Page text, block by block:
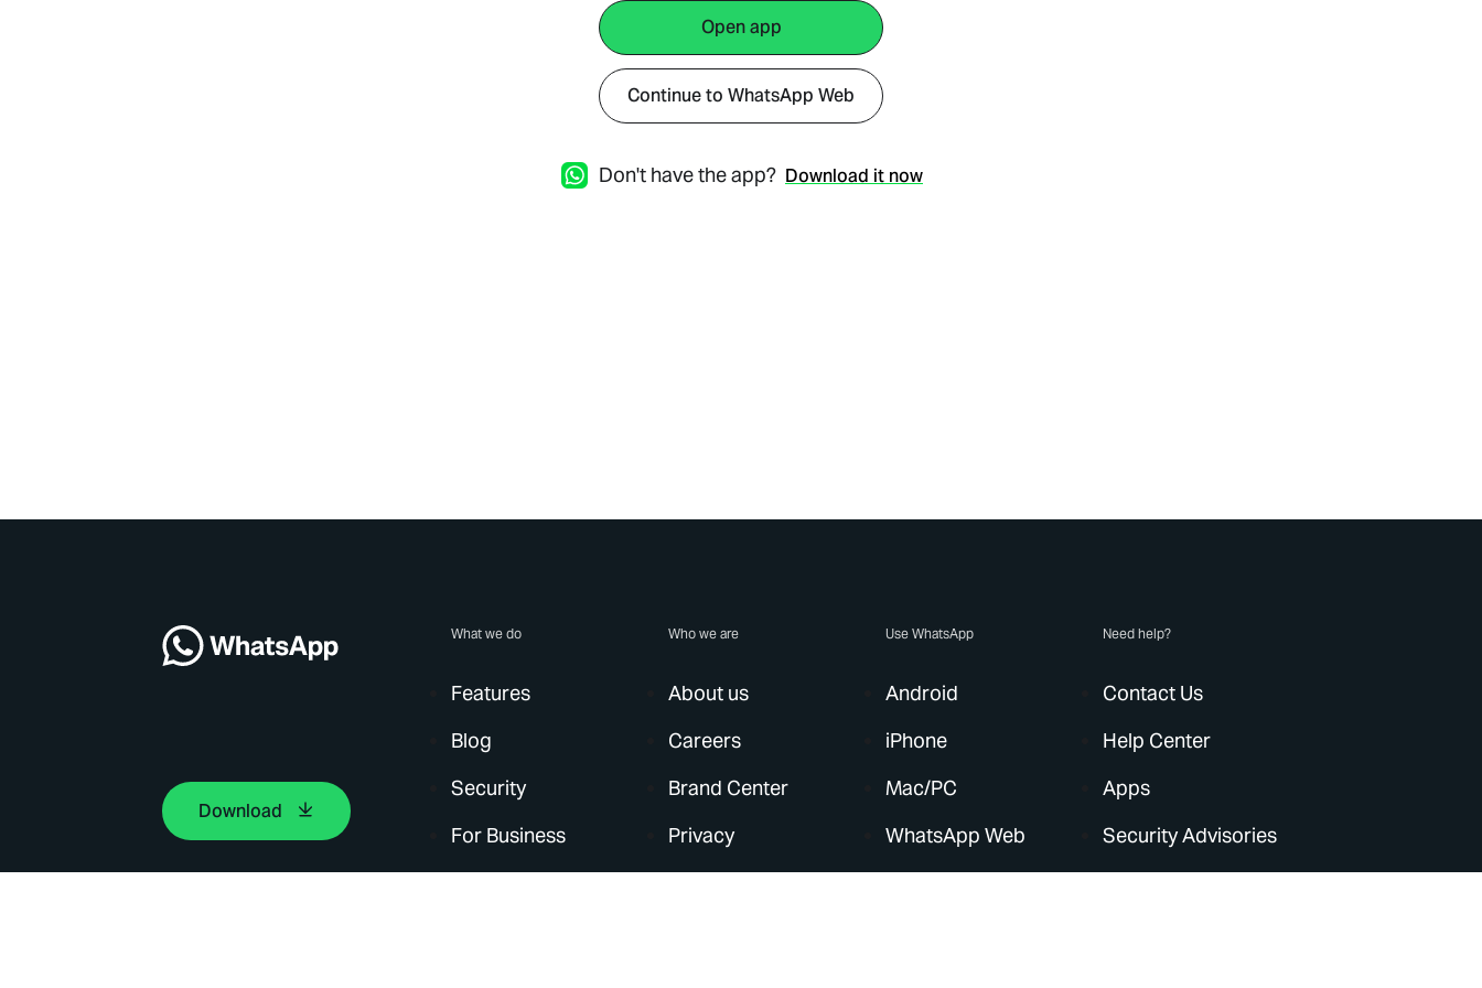
Open app
Continue to WhatsApp Web
Don't have the app? Download it now
Download
What we do
Features
Blog
Security
For Business
Who we are
About us
Careers
Brand Center
Privacy
Use WhatsApp
Android
iPhone
Mac/PC
WhatsApp Web
Need help?
Contact Us
Help Center
Apps
Security Advisories